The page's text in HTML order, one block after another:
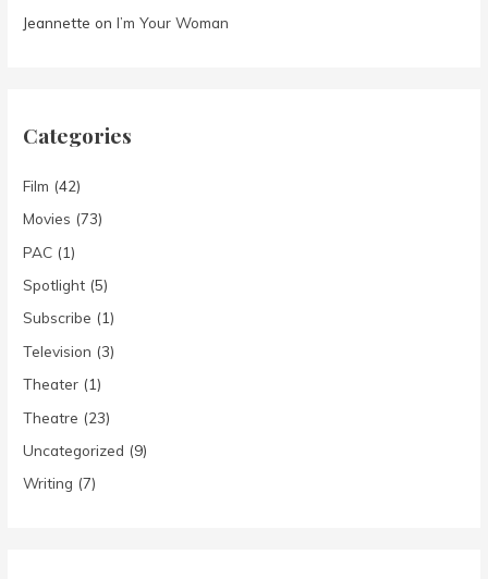
Jeannette onI’m Your Woman
Categories
Film (42)
Movies (73)
PAC (1)
Spotlight (5)
Subscribe (1)
Television (3)
Theater (1)
Theatre (23)
Uncategorized (9)
Writing (7)